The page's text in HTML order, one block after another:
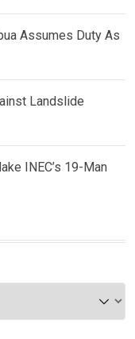
Assumes Duty As
Landslide
INEC’s 19-Man